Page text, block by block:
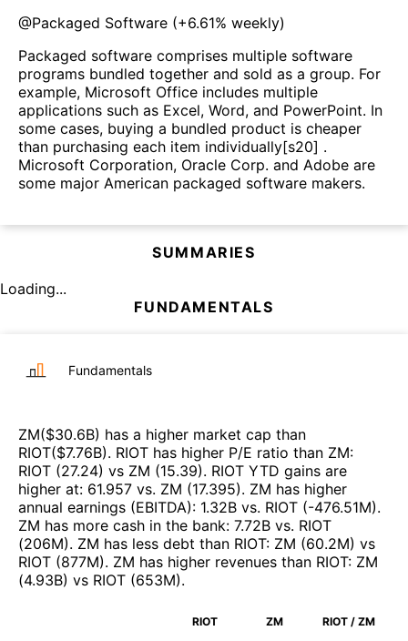
@Packaged Software (+6.61% weekly)
Packaged software comprises multiple software
programs bundled together and sold as a group. For
example, Microsoft Office includes multiple
applications such as Excel, Word, and PowerPoint. In
some cases, buying a bundled product is cheaper
than purchasing each item individually[s20] .
Microsoft Corporation, Oracle Corp. and Adobe are
some major American packaged software makers.
SUMMARIES
Loading...
FUNDAMENTALS
Fundamentals
ZM($30.6B) has a higher market cap than
RIOT($7.76B). RIOT has higher P/E ratio than ZM:
RIOT (27.24) vs ZM (15.39). RIOT YTD gains are
higher at: 61.957 vs. ZM (17.395). ZM has higher
annual earnings (EBITDA): 1.32B vs. RIOT (-476.51M).
ZM has more cash in the bank: 7.72B vs. RIOT
(206M). ZM has less debt than RIOT: ZM (60.2M) vs
RIOT (877M). ZM has higher revenues than RIOT: ZM
(4.93B) vs RIOT (653M).
RIOT ZM RIOT / ZM